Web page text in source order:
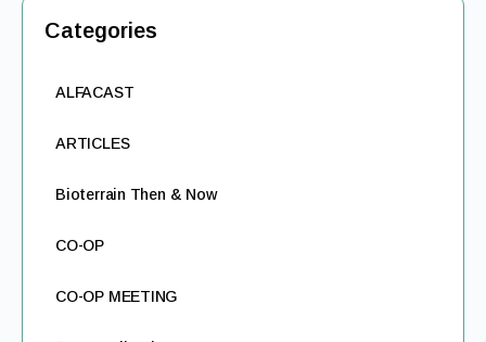
Categories
ALFACAST
ARTICLES
Bioterrain Then & Now
CO-OP
CO-OP MEETING